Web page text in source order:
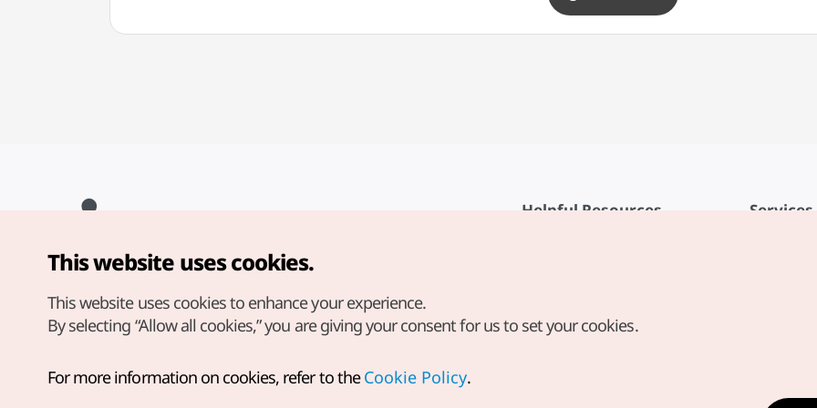
Helpful Resources
Digital Books / E-books
Services
Location-
Copyright© Korea Tourism Organization. All Rights Reserved.
For error reports and issues related to the website, direct your
english@knto.or.kr
This website uses cookies.
This website uses cookies to enhance your experience.
By selecting “Allow all cookies,” you are giving your consent for us to set your cookies.
For more information on cookies, refer to theCookie Policy.